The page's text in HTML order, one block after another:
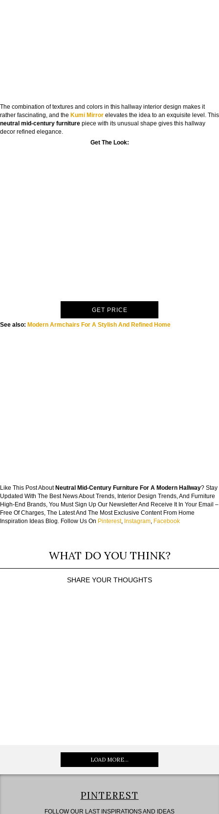
The combination of textures and colors in this hallway interior design makes it
rather fascinating, and the Kumi Mirror elevates the idea to an exquisite level. This
neutral mid-century furniture piece with its unusual shape gives this hallway
decor refined elegance.
Get The Look:
GET PRICE
See also: Modern Armchairs For A Stylish And Refined Home
Like This Post About Neutral Mid-Century Furniture For A Modern Hallway? Stay
Updated With The Best News About Trends, Interior Design Trends, And Furniture
High-End Brands, You Must Sign Up Our Newsletter And Receive It In Your Email –
Free Of Charges, The Latest And The Most Exclusive Content From Home
Inspiration Ideas Blog. Follow Us On Pinterest, Instagram, Facebook
WHAT DO YOU THINK?
SHARE YOUR THOUGHTS
LOAD MORE...
PINTEREST
FOLLOW OUR LAST INSPIRATIONS AND IDEAS